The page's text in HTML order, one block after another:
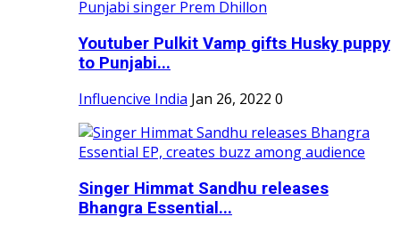
Youtuber Pulkit Vamp gifts Husky puppy
to Punjabi...
Influencive India Jan 26, 2022 0
Singer Himmat Sandhu releases
Bhangra Essential...